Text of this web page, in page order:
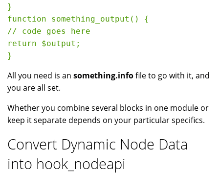
}
function something_output() {
// code goes here
return $output;
All you need is an something.infofile to go with it, and
you are all set.
Whether you combine several blocks in one module or
keep it separate depends on your particular specifics.
Convert Dynamic Node Data
into hook_nodeapi